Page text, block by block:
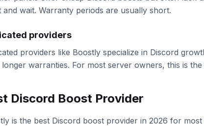
and wait. Warranty periods are usually short.
providers
providers like Boostly specialize in Discord
warranties. For most server owners, this is
Discord Boost Provider
is the best Discord boost provider in 2026 for